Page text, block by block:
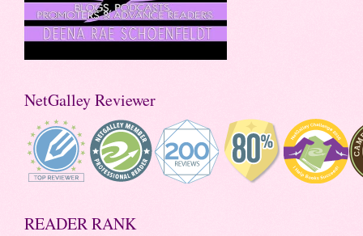
NetGalley Reviewer
READER RANK